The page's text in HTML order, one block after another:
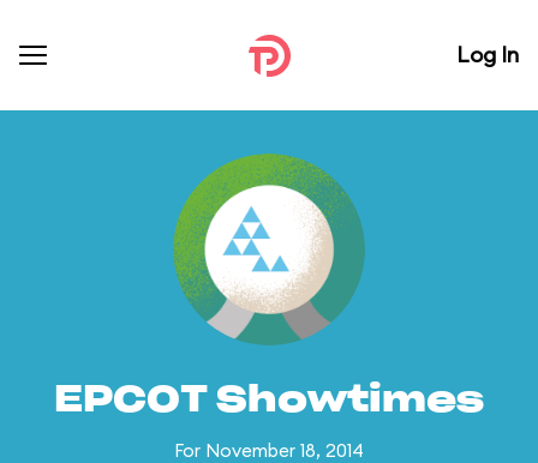
Log In
EPCOT Showtimes
For November 18, 2014